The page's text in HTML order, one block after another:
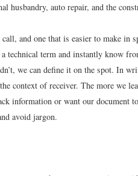
husbandry, auto repair, and the
and one that is easier to make in
technical term and instantly know
we can define it on the spot. In
context of receiver. The more we
information or want our document
avoid jargon.